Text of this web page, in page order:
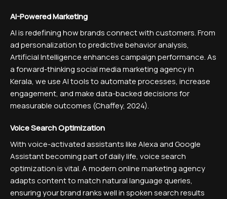
AI-Powered Marketing
AI is redefining how brands connect with customers. From
ad personalization to predictive behavior analysis,
Artificial Intelligence enhances campaign performance. As
a forward-thinking social media marketing agency in
Kerala, we use AI tools to automate processes, increase
engagement, and make data-backed decisions for
measurable outcomes (Chaffey, 2024).
Voice Search Optimization
With voice-activated assistants like Alexa and Google
Assistant becoming part of daily life, voice search
optimization is vital. A modern online marketing agency
adapts content to match natural language queries,
ensuring your brand ranks well in spoken search results